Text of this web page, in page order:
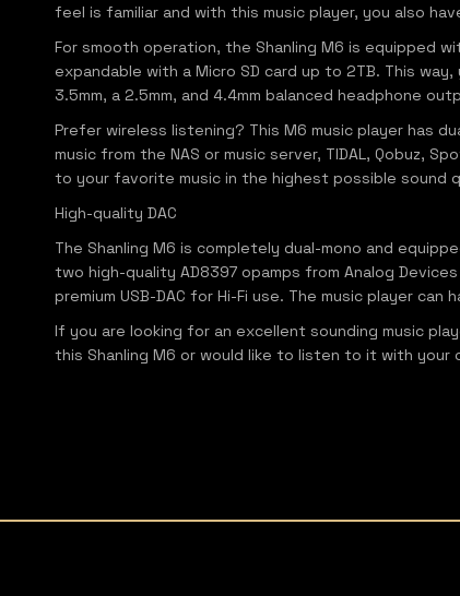
feel is familiar and with this music player, you also
For smooth operation, the Shanling M6 is equipped
expandable with a Micro SD card up to 2TB. This
3.5mm, a 2.5mm, and 4.4mm balanced headphone
Prefer wireless listening? This M6 music player has
music from the NAS or music server, TIDAL, Qobuz,
to your favorite music in the highest possible sound
High-quality DAC
The Shanling M6 is completely dual-mono and
two high-quality AD8397 opamps from Analog
premium USB-DAC for Hi-Fi use. The music player
If you are looking for an excellent sounding music
this Shanling M6 or would like to listen to it with your